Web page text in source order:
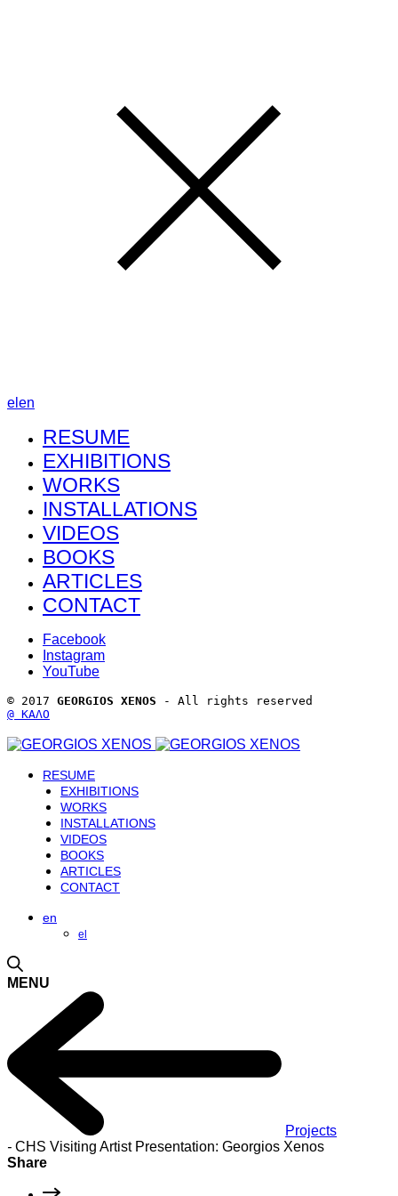
el en
RESUME
EXHIBITIONS
WORKS
INSTALLATIONS
VIDEOS
BOOKS
ARTICLES
CONTACT
Facebook
Instagram
YouTube
© 2017 GEORGIOS XENOS - All rights reserved
@ ΚΑΛΟ
RESUME
EXHIBITIONS
WORKS
INSTALLATIONS
VIDEOS
BOOKS
ARTICLES
CONTACT
en
el
MENU
Projects
- CHS Visiting Artist Presentation: Georgios Xenos
Share